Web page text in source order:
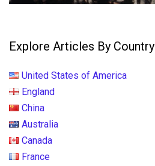
Explore Articles By Country
United States of America
England
China
Australia
Canada
France